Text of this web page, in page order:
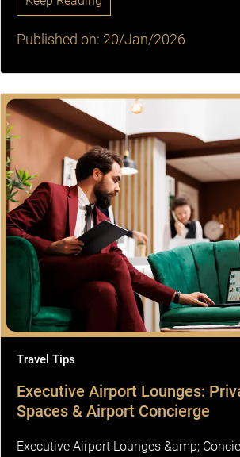
Published on: 20/Jan/2026
Travel Tips
Executive Airport Lounges:
Spaces & Airport Concierge
Executive Airport Lounges &amp;